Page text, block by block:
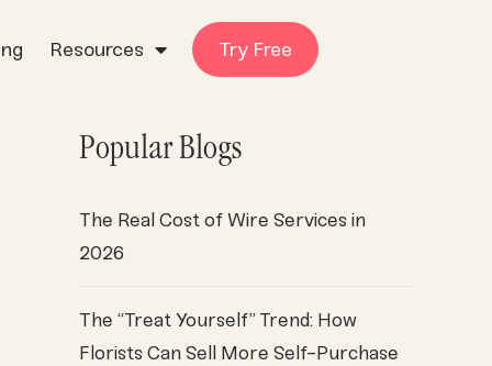
Resources Try Free
Popular Blogs
The Real Cost of Wire Services in
2026
The “Treat Yourself” Trend: How
Florists Can Sell More Self-Purchase